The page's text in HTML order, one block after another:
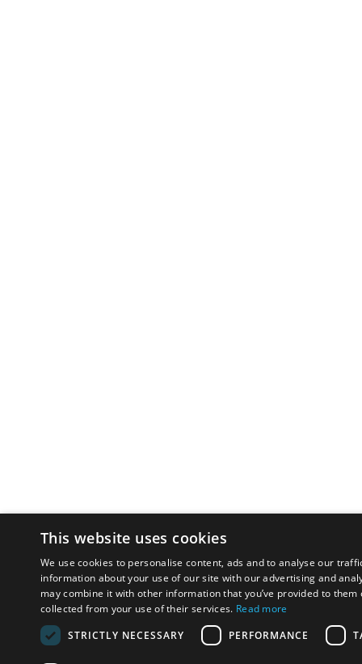
This website uses cookies
We use cookies to personalise content, ads and to analyse our
information about your use of our site with our advertising and
may combine it with other information that you’ve provided to them
collected from your use of their services. Read more
STRICTLY NECESSARY
PERFORMANCE